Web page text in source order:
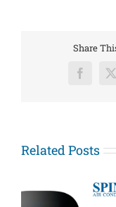
Share
Facebook
X
Related Posts